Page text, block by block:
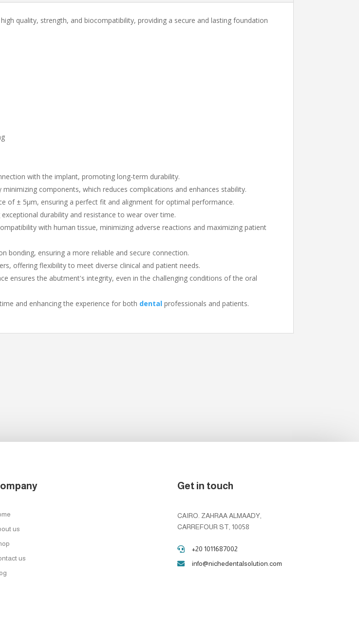
quality, strength, and biocompatibility, providing a secure and lasting foundation
with the implant, promoting long-term durability.
components, which reduces complications and enhances stability.
of ± 5µm, ensuring a perfect fit and alignment for optimal performance.
durability and resistance to wear over time.
with human tissue, minimizing adverse reactions and maximizing patient
bonding, ensuring a more reliable and secure connection.
offering flexibility to meet diverse clinical and patient needs.
ensures the abutment's integrity, even in the challenging conditions of the oral
and enhancing the experience for both dental professionals and patients.
us
us
Get in touch
CAIRO. ZAHRAA ALMAADY,
CARREFOUR ST, 10058
 +20 1011687002
 info@nichedentalsolution.com